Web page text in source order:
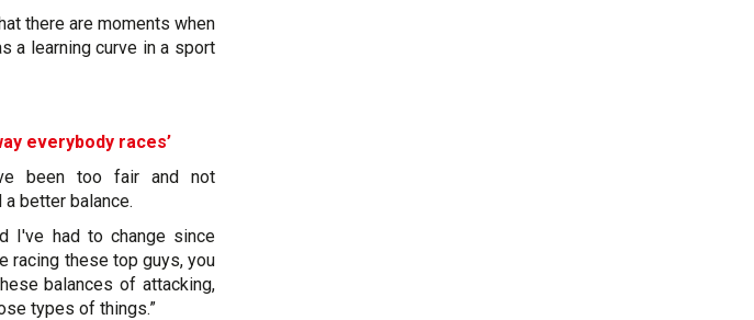
there are moments when
a learning curve in a sport
everybody races’
been too fair and not
better balance.
I've had to change since
racing these top guys, you
balances of attacking,
types of things.”